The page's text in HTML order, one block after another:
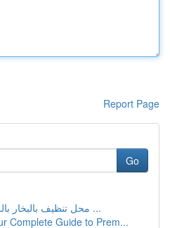
Report Page
Go
محل تنظيف بالبخار بالرياض: التصميم الأمثل ...
Complete Guide to Prem...